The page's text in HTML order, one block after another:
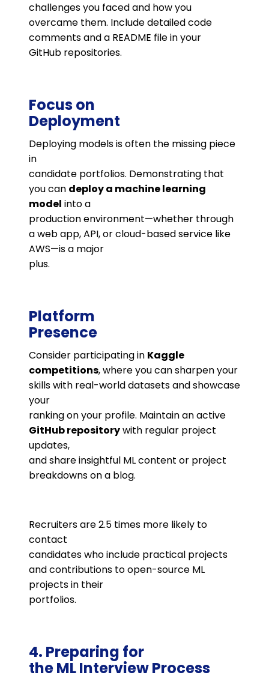
challenges you faced and how you
overcame them. Include detailed code
comments and a README file in your
GitHub repositories.
Focus on
Deployment
Deploying models is often the missing piece
in
candidate portfolios. Demonstrating that
you can deploy a machine learning
model into a
production environment—whether through
a web app, API, or cloud-based service like
AWS—is a major
plus.
Platform
Presence
Consider participating in Kaggle
competitions, where you can sharpen your
skills with real-world datasets and showcase
your
ranking on your profile. Maintain an active
GitHub repositorywith regular project
updates,
and share insightful ML content or project
breakdowns on a blog​.
Recruiters are 2.5 times more likely to
contact
candidates who include practical projects
and contributions to open-source ML
projects in their
portfolios​.
4. Preparing for
the ML Interview Process